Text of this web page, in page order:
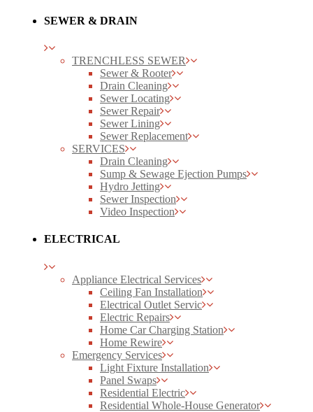
SEWER & DRAIN
TRENCHLESS SEWER
Sewer & Rooter
Drain Cleaning
Sewer Locating
Sewer Repair
Sewer Lining
Sewer Replacement
SERVICES
Drain Cleaning
Sump & Sewage Ejection Pumps
Hydro Jetting
Sewer Inspection
Video Inspection
ELECTRICAL
Appliance Electrical Services
Ceiling Fan Installation
Electrical Outlet Servic
Electric Repairs
Home Car Charging Station
Home Rewire
Emergency Services
Light Fixture Installation
Panel Swaps
Residential Electric
Residential Whole-House Generator